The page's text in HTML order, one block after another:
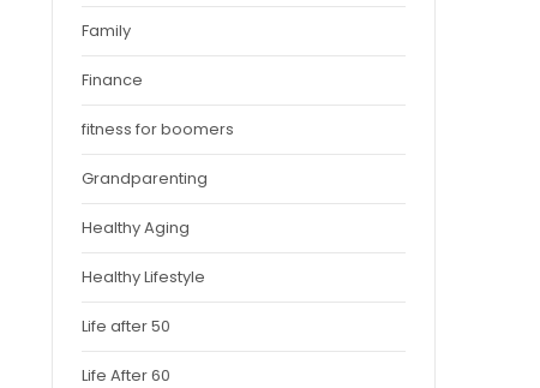
Family
Finance
fitness for boomers
Grandparenting
Healthy Aging
Healthy Lifestyle
Life after 50
Life After 60